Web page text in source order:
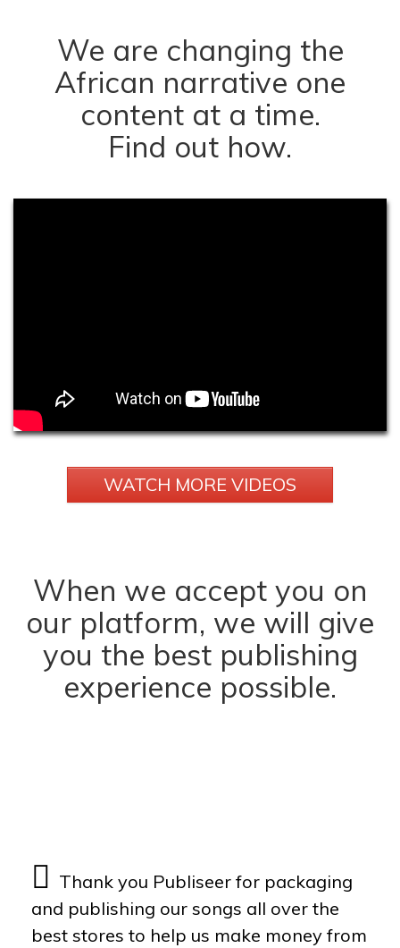
We are changing the
African narrative one
content at a time.
Find out how.
WATCH MORE VIDEOS
When we accept you on
our platform, we will give
you the best publishing
experience possible.
Thank you Publiseer for packaging
and publishing our songs all over the
best stores to help us make money from